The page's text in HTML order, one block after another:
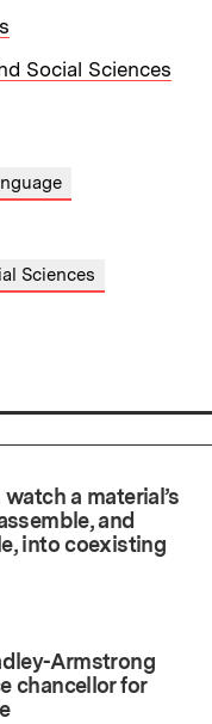
Social Sciences
Sciences
a material’s
and
into coexisting
Armstrong
chancellor for